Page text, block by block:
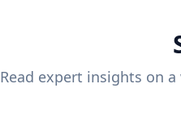
Read expert insights on